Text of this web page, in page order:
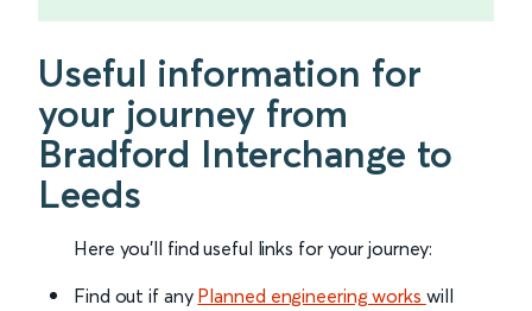
Useful information for
your journey from
Bradford Interchange to
Leeds
Here you'll find useful links for your journey:
Find out if any Planned engineering works will